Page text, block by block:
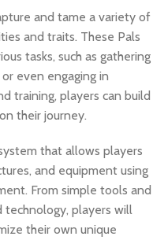
and tame a variety of
and traits. These Pals
tasks, such as gathering
even engaging in
training, players can build
their journey.
that allows players
and equipment using
From simple tools and
technology, players will
their own unique